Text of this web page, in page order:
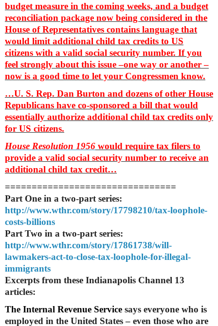
budget measure in the coming weeks, and a budget
reconciliation package now being considered in the
House of Representatives contains language that
would limit additional child tax credits to US
citizens with a valid social security number. If you
feel strongly about this issue –one way or another –
now is a good time to let your Congressmen know.
…U. S. Rep. Dan Burton and dozens of other House
Republicans have co-sponsored a bill that would
essentially authorize additional child tax credits only
for US citizens.
House Resolution 1956 would require tax filers to
provide a valid social security number to receive an
additional child tax credit…
================================
Part One in a two-part series:
http://www.wthr.com/story/17798210/tax-loophole-
costs-billions
Part Two in a two-part series:
http://www.wthr.com/story/17861738/will-
lawmakers-act-to-close-tax-loophole-for-illegal-
immigrants
Excerpts from these Indianapolis Channel 13
articles:
The Internal Revenue Service says everyone who is
employed in the United States – even those who are